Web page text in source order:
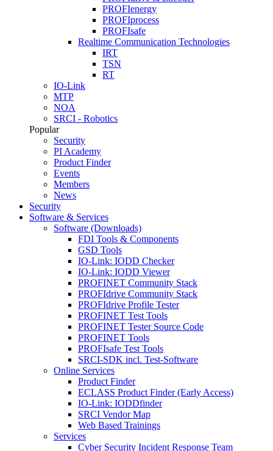
PROFIenergy
PROFIprocess
PROFIsafe
Realtime Communication Technologies
IRT
TSN
RT
IO-Link
MTP
NOA
SRCI - Robotics
Popular
Security
PI Academy
Product Finder
Events
Members
News
Security
Software & Services
Software (Downloads)
FDI Tools & Components
GSD Tools
IO-Link: IODD Checker
IO-Link: IODD Viewer
PROFINET Community Stack
PROFIdrive Community Stack
PROFIdrive Profile Tester
PROFINET Test Tools
PROFINET Tester Source Code
PROFINET Tools
PROFIsafe Test Tools
SRCI-SDK incl. Test-Software
Online Services
Product Finder
ECLASS Product Finder (Early Access)
IO-Link: IODDfinder
SRCI Vendor Map
Web Based Trainings
Services
Cyber Security Incident Response Team